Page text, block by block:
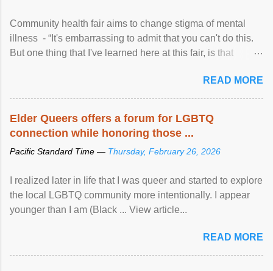
Community health fair aims to change stigma of mental
illness - “It's embarrassing to admit that you can't do this.
But one thing that I've learned here at this fair, is that
READ MORE
Elder Queers offers a forum for LGBTQ
connection while honoring those ...
Pacific Standard Time — Thursday, February 26, 2026
I realized later in life that I was queer and started to explore
the local LGBTQ community more intentionally. I appear
younger than I am (Black ... View article...
READ MORE